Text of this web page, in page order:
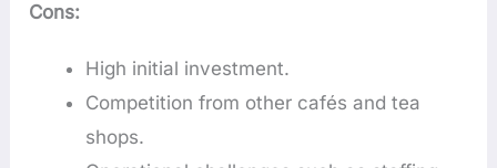
Cons:
High initial investment.
Competition from other cafés and tea
shops.